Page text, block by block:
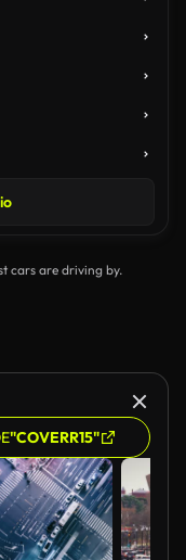
cars are driving by.
"COVERR15"